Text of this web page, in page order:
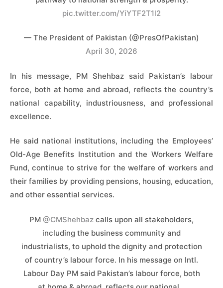
pic.twitter.com/YiYTF2T1l2
— The President of Pakistan (@PresOfPakistan)
April 30, 2026
In his message, PM Shehbaz said Pakistan’s labour
force, both at home and abroad, reflects the country’s
national capability, industriousness, and professional
excellence.
He said national institutions, including the Employees’
Old-Age Benefits Institution and the Workers Welfare
Fund, continue to strive for the welfare of workers and
their families by providing pensions, housing, education,
and other essential services.
PM @CMShehbaz calls upon all stakeholders,
including the business community and
industrialists, to uphold the dignity and protection
of country’s labour force. In his message on Intl.
Labour Day PM said Pakistan’s labour force, both